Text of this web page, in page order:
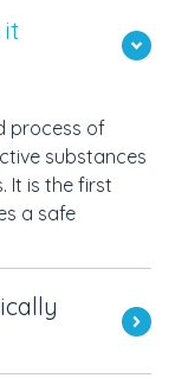
it
process of
substances
It is the first
a safe